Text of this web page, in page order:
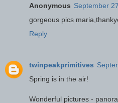
Anonymous September
gorgeous pics
Reply
twinpeakprimitives
Spring is in the air!
Wonderful pictures -